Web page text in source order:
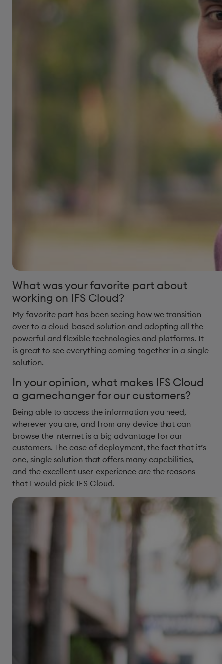
What was your favorite part about
working on IFS Cloud?
My favorite part has been seeing how we transition
over to a cloud-based solution and adopting all the
powerful and flexible technologies and platforms. It
is great to see everything coming together in a single
solution.
In your opinion, what makes IFS Cloud
a gamechanger for our customers? ​
Being able to access the information you need,
wherever you are, and from any device that can
browse the internet is a big advantage for our
customers. The ease of deployment, the fact that it’s
one, single solution that offers many capabilities,
and the excellent user-experience are the reasons
that I would pick IFS Cloud.